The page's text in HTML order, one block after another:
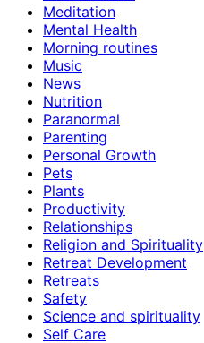
Meditation
Mental Health
Morning routines
Music
News
Nutrition
Paranormal
Parenting
Personal Growth
Pets
Plants
Productivity
Relationships
Religion and Spirituality
Retreat Development
Retreats
Safety
Science and spirituality
Self Care